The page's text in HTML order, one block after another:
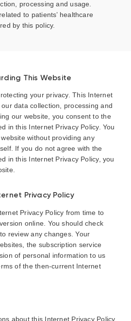
processing and usage.
to patients’ healthcare
by this policy.
This Website
your privacy. This Internet
data collection, processing and
our website, you consent to the
in this Internet Privacy Policy. You
without providing any
If you do not agree with the
in this Internet Privacy Policy, you
Privacy Policy
Privacy Policy from time to
online. You should check
review any changes. Your
the subscription service
of personal information to us
of the then-current Internet
about this Internet Privacy Policy